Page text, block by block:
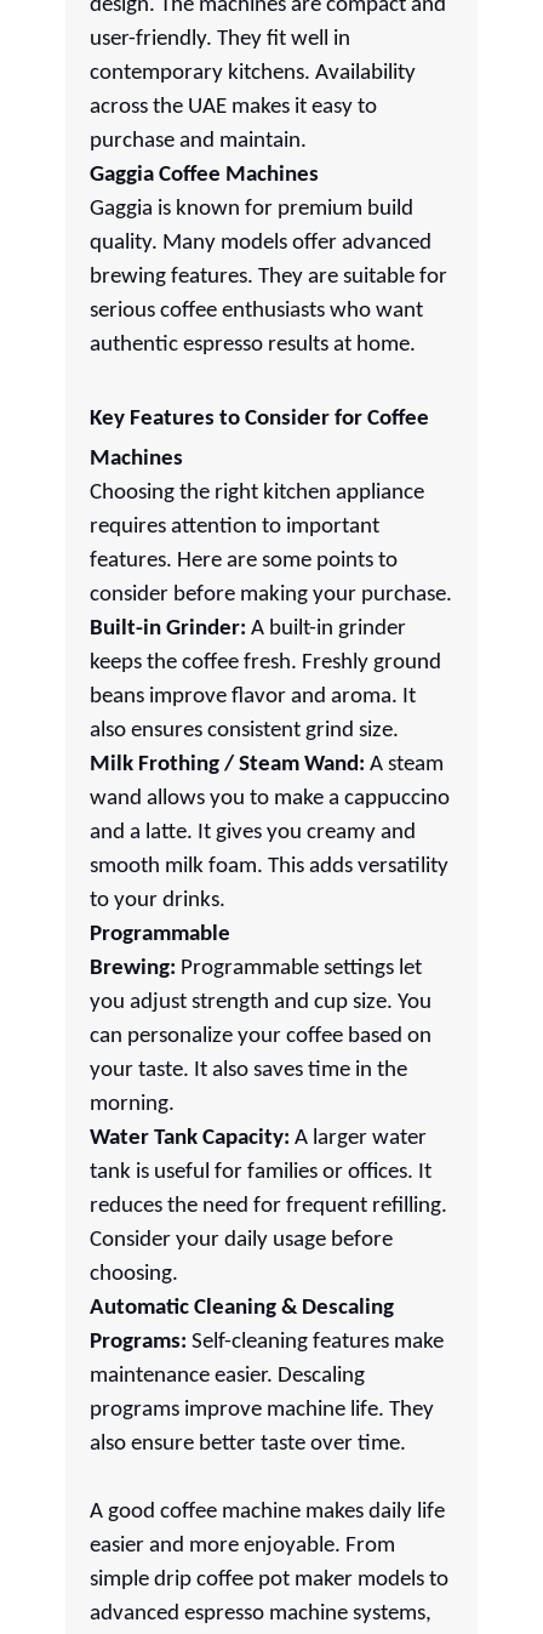
design. The machines are compact and
user-friendly. They fit well in
contemporary kitchens. Availability
across the UAE makes it easy to
purchase and maintain.
Gaggia Coffee Machines
Gaggia is known for premium build
quality. Many models offer advanced
brewing features. They are suitable for
serious coffee enthusiasts who want
authentic espresso results at home.
Key Features to Consider for Coffee
Machines
Choosing the right kitchen appliance
requires attention to important
features. Here are some points to
consider before making your purchase.
Built-in Grinder: A built-in grinder
keeps the coffee fresh. Freshly ground
beans improve flavor and aroma. It
also ensures consistent grind size.
Milk Frothing / Steam Wand: A steam
wand allows you to make a cappuccino
and a latte. It gives you creamy and
smooth milk foam. This adds versatility
to your drinks.
Programmable
Brewing: Programmable settings let
you adjust strength and cup size. You
can personalize your coffee based on
your taste. It also saves time in the
morning.
Water Tank Capacity: A larger water
tank is useful for families or offices. It
reduces the need for frequent refilling.
Consider your daily usage before
choosing.
Automatic Cleaning & Descaling
Programs: Self-cleaning features make
maintenance easier. Descaling
programs improve machine life. They
also ensure better taste over time.
A good coffee machine makes daily life
easier and more enjoyable. From
simple drip coffee pot maker models to
advanced espresso machine systems,